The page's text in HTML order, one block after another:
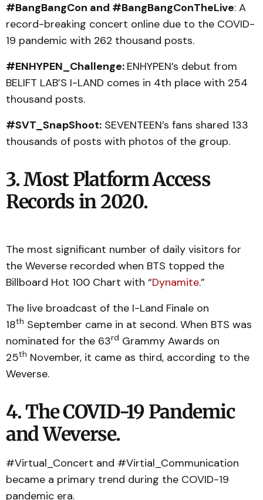
#BangBangCon and #BangBangConTheLive: A
record-breaking concert online due to the COVID-
19 pandemic with 262 thousand posts.
#ENHYPEN_Challenge: ENHYPEN’s debut from
BELIFT LAB’S I-LAND comes in 4th place with 254
thousand posts.
#SVT_SnapShoot: SEVENTEEN’s fans shared 133
thousands of posts with photos of the group.
3. Most Platform Access
Records in 2020.
The most significant number of daily visitors for
the Weverse recorded when BTS topped the
Billboard Hot 100 Chart with “Dynamite.”
The live broadcast of the I-Land Finale on
18th September came in at second. When BTS was
nominated for the 63rd Grammy Awards on
25th November, it came as third, according to the
Weverse.
4. The COVID-19 Pandemic
and Weverse.
#Virtual_Concert and #Virtial_Communication
became a primary trend during the COVID-19
pandemic era.